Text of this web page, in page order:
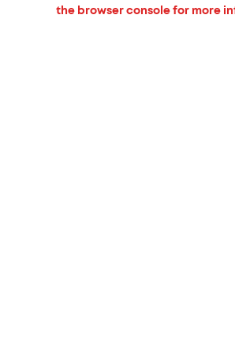
the browser console for more